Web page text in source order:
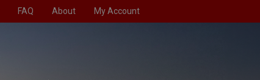
FAQ About My Account